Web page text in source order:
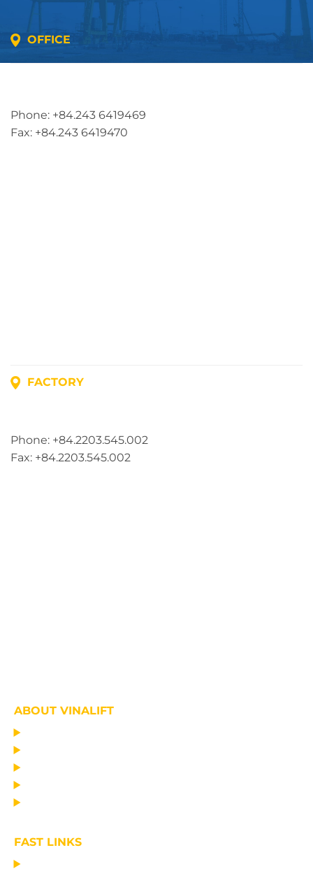
OFFICE
Phone: +84.243 6419469
Fax: +84.243 6419470
FACTORY
Phone: +84.2203.545.002
Fax: +84.2203.545.002
ABOUT VINALIFT
FAST LINKS